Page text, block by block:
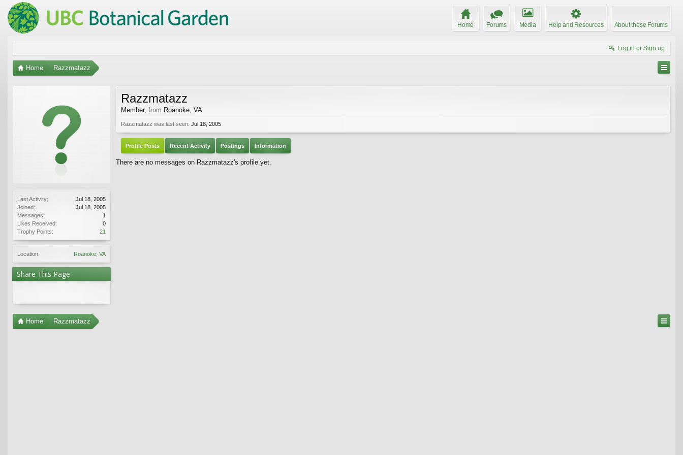
Home Forums Media Help and Resources About these Forums
Log in or Sign up
Home Razzmatazz
Last Activity:
Jul 18, 2005
Joined:
Jul 18, 2005
Messages:
1
Likes Received:
0
Trophy Points:
21
Location: Roanoke, VA
Share This Page
Razzmatazz
Member, from Roanoke, VA
Razzmatazz was last seen: Jul 18, 2005
Profile Posts Recent Activity Postings Information
There are no messages on Razzmatazz's profile yet.
Home Razzmatazz